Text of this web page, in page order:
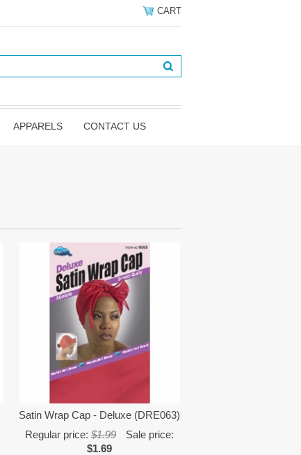
CART
APPARELS CONTACT US
Satin Wrap Cap - Deluxe (DRE063)
Regular price:$1.99
Sale price:
$1.69